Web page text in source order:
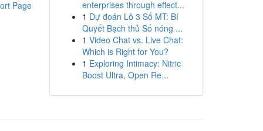
Page
enterprises through effect...
1 Dự đoán Lô 3 Số MT: Bí
Quyết Bạch thủ Số nóng ...
1 Video Chat vs. Live Chat:
Which is Right for You?
1 Exploring Intimacy: Nitric
Boost Ultra, Open Re...